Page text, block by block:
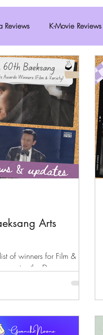
Reviews K-Movie Reviews
K-News & Updates K-
Arts
of winners for Film &
wins the Daesang